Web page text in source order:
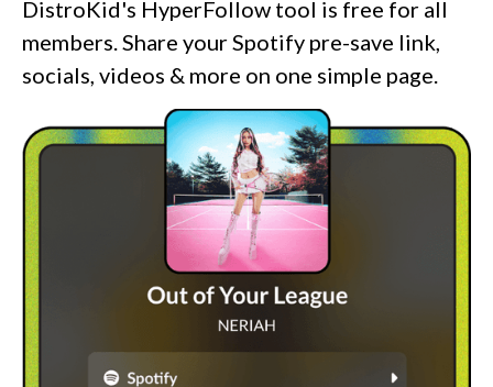
DistroKid's HyperFollow tool is free for all
members. Share your Spotify pre-save link,
socials, videos & more on one simple page.